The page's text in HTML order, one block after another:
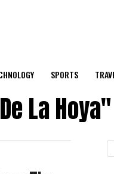
SPORTS
La Hoya"